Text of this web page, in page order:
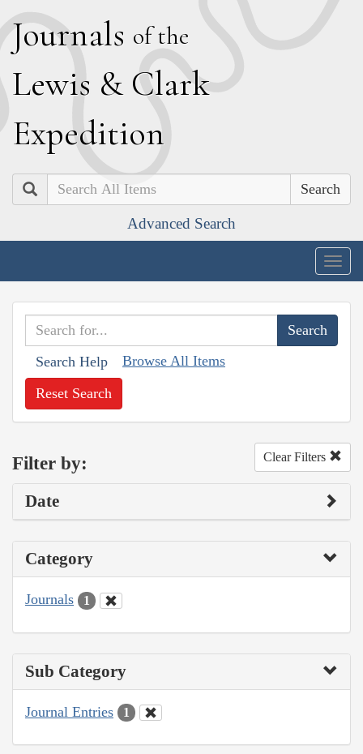
Journals of the
Lewis & Clark
Expedition
Search
Advanced Search
Search Help Browse All Items
Reset Search
Filter by: Clear Filters
Date
Category
Journals 1
Sub Category
Journal Entries 1